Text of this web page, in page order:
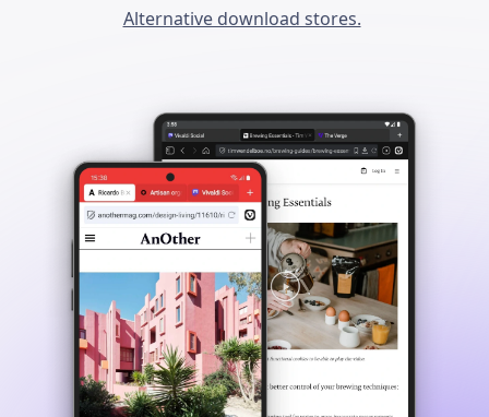
Alternative download stores.